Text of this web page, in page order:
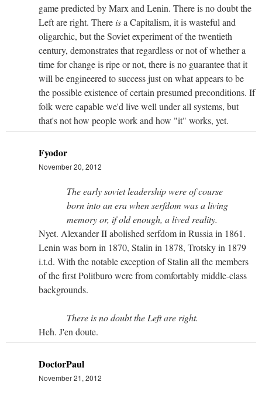
game predicted by Marx and Lenin. There is no doubt the
Left are right. Thereisa Capitalism, it is wasteful and
oligarchic, but the Soviet experiment of the twentieth
century, demonstrates that regardless or not of whether a
time for change is ripe or not, there is no guarantee that it
will be engineered to success just on what appears to be
the possible existence of certain presumed preconditions. If
folk were capable we'd live well under all systems, but
that's not how people work and how "it" works, yet.
Fyodor
November 20, 2012
The early soviet leadership were of course
born into an era when serfdom was a living
memory or, if old enough, a lived reality.
Nyet. Alexander II abolished serfdom in Russia in 1861.
Lenin was born in 1870, Stalin in 1878, Trotsky in 1879
i.t.d. With the notable exception of Stalin all the members
of the first Politburo were from comfortably middle-class
backgrounds.
There is no doubt the Left are right.
Heh. J'en doute.
DoctorPaul
November 21, 2012